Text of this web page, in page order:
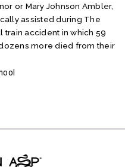
or Mary Johnson Ambler,
assisted during The
train accident in which 59
more died from their